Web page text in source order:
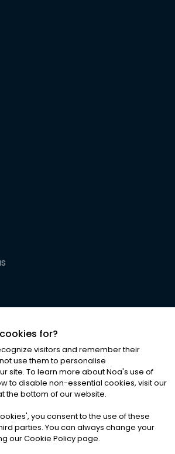
News Ltd. ALL RIGHTS RESERVED
& Conditions|Cookies
for?
visitors and remember their
use them to personalise
site. To learn more about Noa's use of
to disable non-essential cookies, visit our
the bottom of our website.
', you consent to the use of these
parties. You can always change your
our Cookie Policy page.